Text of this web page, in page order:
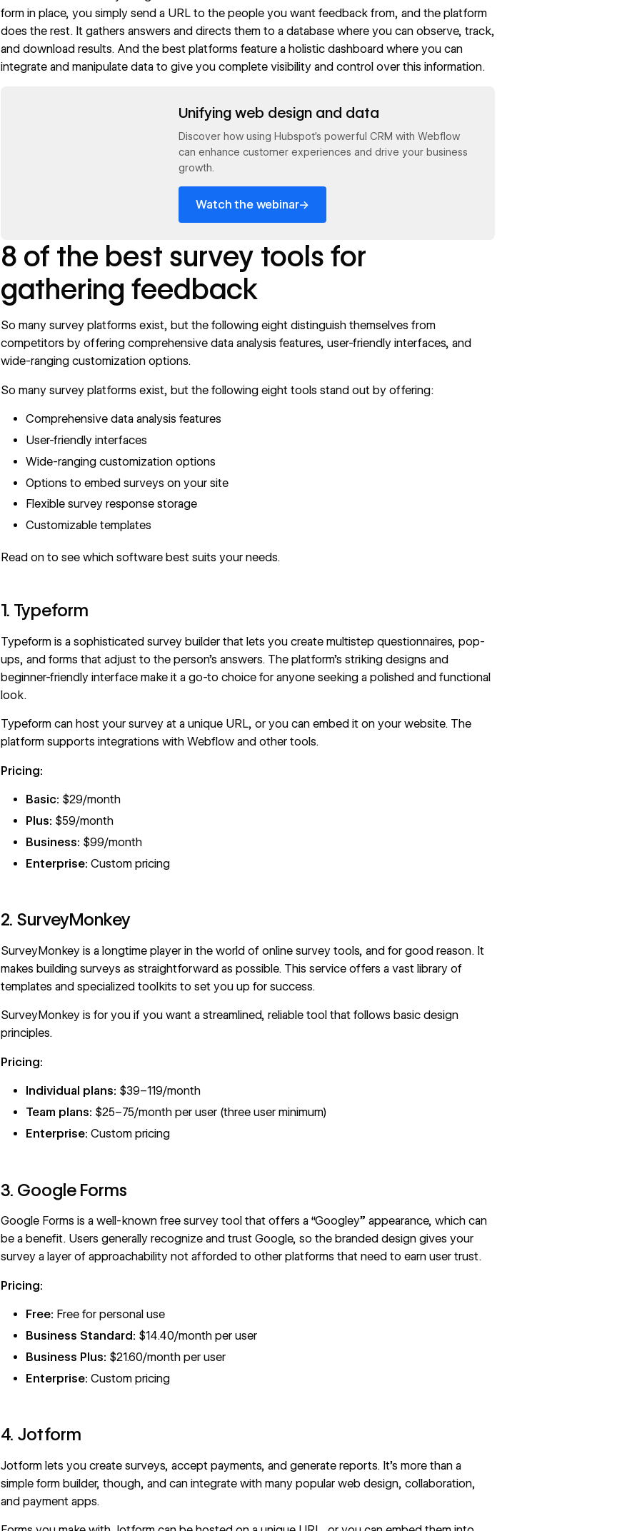
form in place, you simply send a URL to the people you want feedback from, and the platform
does the rest. It gathers answers and directs them to a database where you can observe, track,
and download results. And the best platforms feature a holistic dashboard where you can
integrate and manipulate datato give you complete visibility and control over this information.
Unifying web design and data
Discover how using Hubspot's powerful CRM with Webflow
can enhance customer experiences and drive your business
growth.
Watch the webinar→
8 of the best survey tools for
gathering feedback
So many survey platforms exist, but the following eight distinguish themselves from
competitors by offering comprehensive data analysis features, user-friendly interfaces, and
wide-ranging customization options.
So many survey platforms exist, but the following eight tools stand out by offering:
Comprehensive data analysis features
User-friendly interfaces
Wide-ranging customization options
Options to embed surveys on your site
Flexible survey response storage
Customizable templates
Read on to see which software best suits your needs.
1. Typeform
Typeformis a sophisticated survey builder that lets you create multistep questionnaires, pop-
ups, and forms that adjust to the person’s answers. The platform’s striking designs and
beginner-friendly interface make it a go-to choice for anyone seeking a polished and functional
look.
Typeform can host your survey at a unique URL, or you can embed it on your website. The
platform supports integrations with Webflowand other tools.
Pricing:
Basic: $29/month
Plus: $59/month
Business: $99/month
Enterprise: Custom pricing
2. SurveyMonkey
SurveyMonkeyis a longtime player in the world of online survey tools, and for good reason. It
makes building surveys as straightforward as possible. This service offers a vast library of
templates and specialized toolkits to set you up for success.
SurveyMonkey is for you if you want a streamlined, reliable tool that follows basic design
principles.
Pricing:
Individual plans: $39–119/month
Team plans: $25–75/month per user (three user minimum)
Enterprise: Custom pricing
3. Google Forms
Google Forms is a well-known free survey tool that offers a “Googley” appearance, which can
be a benefit. Users generally recognize and trust Google, so the branded design gives your
survey a layer of approachability not afforded to other platforms that need to earn user trust.
Pricing:
Free: Free for personal use
Business Standard: $14.40/month per user
Business Plus: $21.60/month per user
Enterprise:Custom pricing
4. Jotform
Jotformlets you create surveys, accept payments, and generate reports. It’s more than a
simple form builder, though, and can integrate with many popular web design, collaboration,
and payment apps.